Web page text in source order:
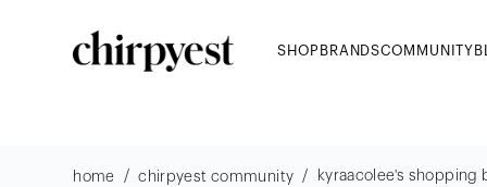
SHOP BRANDSCOMMUNITY
home / chirpyest community / kyraacolee's shopping